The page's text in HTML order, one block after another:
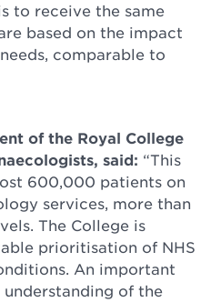
to receive the same
based on the impact
comparable to
of the Royal College
said: “This
600,000 patients on
services, more than
The College is
prioritisation of NHS
An important
of the